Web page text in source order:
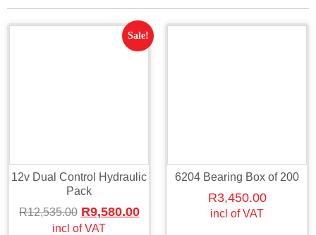
Sale!
12v Dual Control Hydraulic
Pack
R12,535.00 R9,580.00
incl of VAT
6204 Bearing Box of 200
R3,450.00
incl of VAT